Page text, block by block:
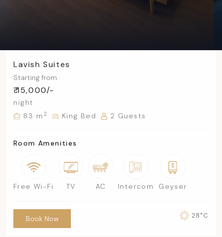
Lavish Suites
Starting from
₹ 15,000/-
night
83 m 2 King Bed 2 Guests
Room Amenities
Free Wi-Fi TV AC Intercom Geyser
Book Now 28°C